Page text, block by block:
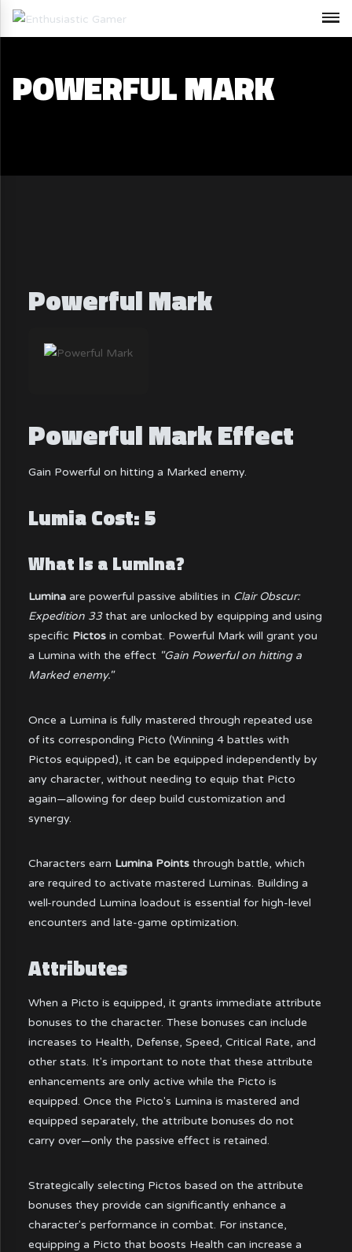
POWERFUL MARK
Powerful Mark
Powerful Mark Effect
Gain Powerful on hitting a Marked enemy.
Lumia Cost: 5
What is a Lumina?
Lumina are powerful passive abilities in Clair Obscur:
Expedition 33that are unlocked by equipping and using
specific Pictos in combat. Powerful Mark will grant you
a Lumina with the effect "Gain Powerful on hitting a
Marked enemy."
Once a Lumina is fully mastered through repeated use
of its corresponding Picto (Winning 4 battles with
Pictos equipped), it can be equipped independently by
any character, without needing to equip that Picto
again—allowing for deep build customization and
synergy.
Characters earn Lumina Points through battle, which
are required to activate mastered Luminas. Building a
well-rounded Lumina loadout is essential for high-level
encounters and late-game optimization.
Attributes
When a Picto is equipped, it grants immediate attribute
bonuses to the character. These bonuses can include
increases to Health, Defense, Speed, Critical Rate, and
other stats. It's important to note that these attribute
enhancements are only active while the Picto is
equipped. Once the Picto's Lumina is mastered and
equipped separately, the attribute bonuses do not
carry over—only the passive effect is retained.
Strategically selecting Pictos based on the attribute
bonuses they provide can significantly enhance a
character's performance in combat. For instance,
equipping a Picto that boosts Health can increase a